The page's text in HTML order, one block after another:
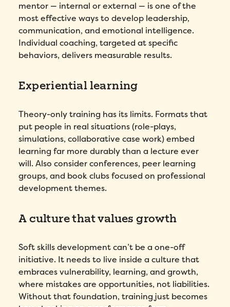
mentor — internal or external — is one of the
most effective ways to develop leadership,
communication, and emotional intelligence.
Individual coaching, targeted at specific
behaviors, delivers measurable results.
Experiential learning
Theory-only training has its limits. Formats that
put people in real situations (role-plays,
simulations, collaborative case work) embed
learning far more durably than a lecture ever
will. Also consider conferences, peer learning
groups, and book clubs focused on professional
development themes.
A culture that values growth
Soft skills development can’t be a one-off
initiative. It needs to live inside a culture that
embraces vulnerability, learning, and growth,
where mistakes are opportunities, not liabilities.
Without that foundation, training just becomes
Please enter a number greater than or
equal to0.
I agree to Folks'Privacy Policy.
Submit